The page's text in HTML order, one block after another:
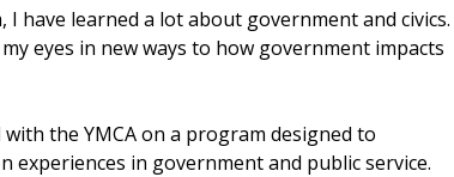
have learned a lot about government and civics.
eyes in new ways to how government impacts
the YMCA on a program designed to
experiences in government and public service.